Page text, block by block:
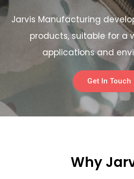
Jarvis Manufacturing
products, suitable for a
applications and
Get In Touch
Why